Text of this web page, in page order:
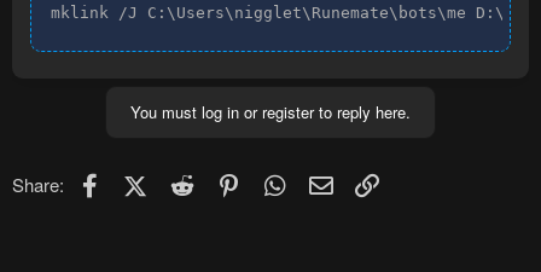
mklink /J C:\Users\nigglet\Runemate\bots\me
You must log in or register to reply here.
Share: FacebookX (Twitter)
Reddit PinterestWhatsApp
Email